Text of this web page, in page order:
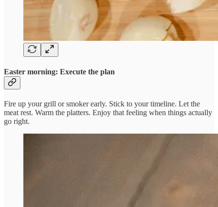
Easter morning: Execute the plan
Fire up your grill or smoker early. Stick to your timeline. Let the
meat rest. Warm the platters. Enjoy that feeling when things actually
go right.